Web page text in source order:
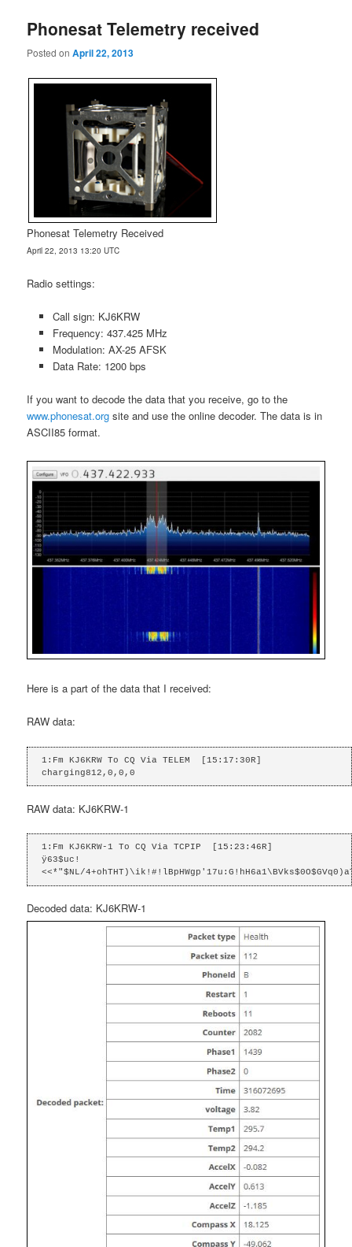
Phonesat Telemetry received
Posted onApril 22, 2013
Phonesat Telemetry Received
April 22, 2013 13:20 UTC
Radio settings:
Call sign: KJ6KRW
Frequency: 437.425 MHz
Modulation: AX-25 AFSK
Data Rate: 1200 bps
If you want to decode the data that you receive, go to the
www.phonesat.org site and use the online decoder. The data is in
ASCII85 format.
Here is a part of the data that I received:
RAW data:
1:Fm KJ6KRW To CQ Via TELEM  [15:17:30R]
charging812,0,0,0
RAW data: KJ6KRW-1
1:Fm KJ6KRW-1 To CQ Via TCPIP  [15:23:46R]
ÿ63$uc!
<<*"$NL/
Decoded data: KJ6KRW-1